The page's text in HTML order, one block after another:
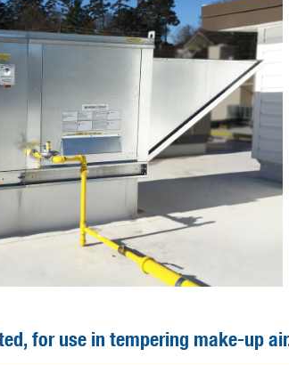
for use in tempering make-up